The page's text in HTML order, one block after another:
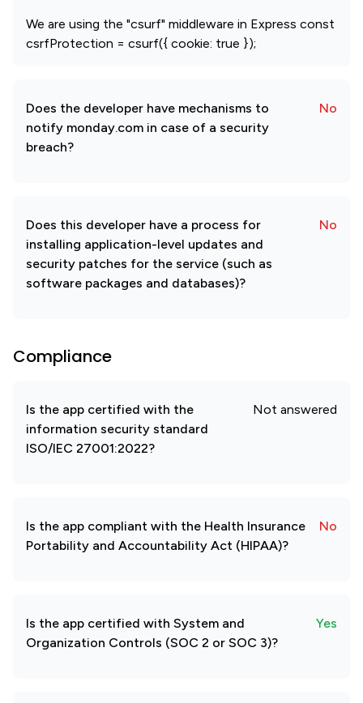
We are using the "csurf" middleware in Express const
csrfProtection = csurf({ cookie: true });
Does the developer have mechanisms to
notify monday.com in case of a security
breach?
No
Does this developer have a process for
installing application-level updates and
security patches for the service (such as
software packages and databases)?
No
Compliance
Is the app certified with the
information security standard
ISO/IEC 27001:2022?
Not answered
Is the app compliant with the Health Insurance
Portability and Accountability Act (HIPAA)?
No
Is the app certified with System and
Organization Controls (SOC 2 or SOC 3)?
Yes